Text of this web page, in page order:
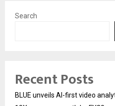
Search
Recent Posts
BLUE unveils AI-first video